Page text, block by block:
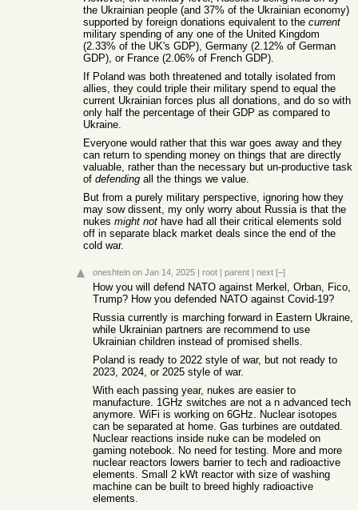
the Ukrainian people (and 37% of the Ukrainian economy)
supported by foreign donations equivalent to the current
military spending of any one of the United Kingdom
(2.33% of the UK's GDP), Germany (2.12% of German
GDP), or France (2.06% of French GDP).
If Poland was both threatened and totally isolated from
allies, they could triple their military spend to equal the
current Ukrainian forces plus all donations, and do so with
only half the percentage of their GDP as compared to
Ukraine.
Everyone would rather that this war goes away and they
can return to spending money on things that are directly
valuable, rather than the necessary but un-productive task
of defending all the things we value.
But from a purely military perspective, ignoring how they
may sow dissent, my only worry about Russia is that the
nukes might not have had all their critical elements sold
off in separate black market deals since the end of the
cold war.
oneshtein on Jan 14, 2025 | root | parent | next [–]
How you will defend NATO against Merkel, Orban, Fico,
Trump? How you defended NATO against Covid-19?
Russia currently is marching forward in Eastern Ukraine,
while Ukrainian partners are recommend to use
Ukrainian children instead of promised shells.
Poland is ready to 2022 style of war, but not ready to
2023, 2024, or 2025 style of war.
With each passing year, nukes are easier to
manufacture. 1GHz switches are not a n advanced tech
anymore. WiFi is working on 6GHz. Nuclear isotopes
can be separated at home. Gas turbines are outdated.
Nuclear reactions inside nuke can be modeled on
gaming notebook. No need for testing. More and more
nuclear reactors lowers barrier to tech and radioactive
elements. Small 2 kWt reactor with size of washing
machine can be built to breed highly radioactive
elements.